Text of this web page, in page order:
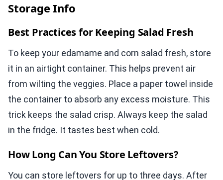
Storage Info
Best Practices for Keeping Salad Fresh
To keep your edamame and corn salad fresh, store
it in an airtight container. This helps prevent air
from wilting the veggies. Place a paper towel inside
the container to absorb any excess moisture. This
trick keeps the salad crisp. Always keep the salad
in the fridge. It tastes best when cold.
How Long Can You Store Leftovers?
You can store leftovers for up to three days. After